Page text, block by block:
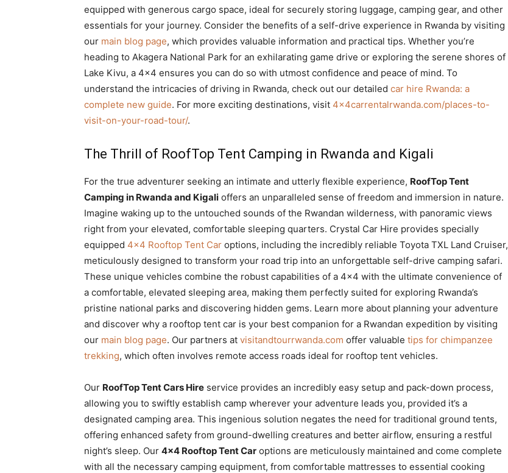
equipped with generous cargo space, ideal for securely storing luggage, camping gear, and other
essentials for your journey. Consider the benefits of a self-drive experience in Rwanda by visiting
our main blog page, which provides valuable information and practical tips. Whether you’re
heading to Akagera National Park for an exhilarating game drive or exploring the serene shores of
Lake Kivu, a 4×4 ensures you can do so with utmost confidence and peace of mind. To
understand the intricacies of driving in Rwanda, check out our detailed car hire Rwanda: a
complete new guide. For more exciting destinations, visit 4x4carrentalrwanda.com/places-to-
visit-on-your-road-tour/.
The Thrill of RoofTop Tent Camping in Rwanda and Kigali
For the true adventurer seeking an intimate and utterly flexible experience, RoofTop Tent
Camping in Rwanda and Kigali offers an unparalleled sense of freedom and immersion in nature.
Imagine waking up to the untouched sounds of the Rwandan wilderness, with panoramic views
right from your elevated, comfortable sleeping quarters. Crystal Car Hire provides specially
equipped 4×4 Rooftop Tent Car options, including the incredibly reliable Toyota TXL Land Cruiser,
meticulously designed to transform your road trip into an unforgettable self-drive camping safari.
These unique vehicles combine the robust capabilities of a 4×4 with the ultimate convenience of
a comfortable, elevated sleeping area, making them perfectly suited for exploring Rwanda’s
pristine national parks and discovering hidden gems. Learn more about planning your adventure
and discover why a rooftop tent car is your best companion for a Rwandan expedition by visiting
our main blog page. Our partners at visitandtourrwanda.com offer valuable tips for chimpanzee
trekking, which often involves remote access roads ideal for rooftop tent vehicles.
Our RoofTop Tent Cars Hire service provides an incredibly easy setup and pack-down process,
allowing you to swiftly establish camp wherever your adventure leads you, provided it’s a
designated camping area. This ingenious solution negates the need for traditional ground tents,
offering enhanced safety from ground-dwelling creatures and better airflow, ensuring a restful
night’s sleep. Our 4×4 Rooftop Tent Car options are meticulously maintained and come complete
with all the necessary camping equipment, from comfortable mattresses to essential cooking